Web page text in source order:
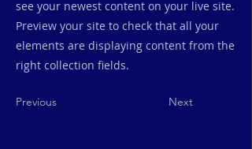
see your newest content on your live site.
Preview your site to check that all your
elements are displaying content from the
right collection fields.
Previous Next